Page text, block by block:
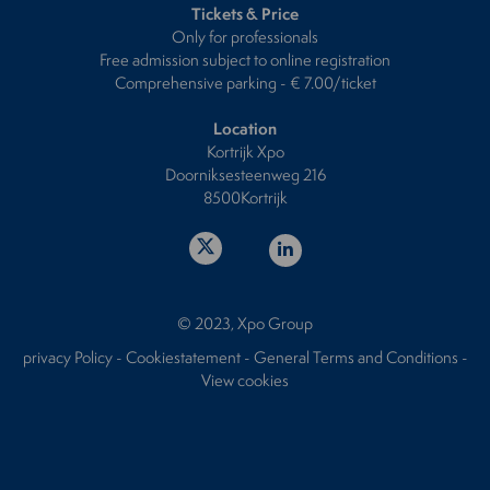
Tickets & Price
Only for professionals
Free admission subject to online registration
Comprehensive parking - € 7.00/ticket
Location
Kortrijk Xpo
Doorniksesteenweg 216
8500Kortrijk
© 2023, Xpo Group
privacy Policy-Cookiestatement-General Terms and Conditions -
View cookies